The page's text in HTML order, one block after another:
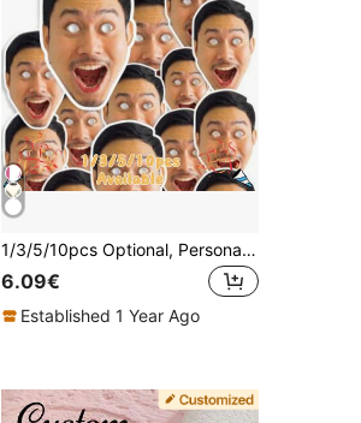
1/3/5/10pcs Optional, Personalized Photo Mask - Bachelorette Party DIY, Photo Mask Birthday Party Decoration Personalized Fan-Shaped Face Cutout Stick Head Funny Mask, Personalized Big Head Cutout Stick Head Customized Face Cutout Party Decoration Accessory Upload Photo, Suitable For Birthday, Wedding, Cute, Funny, Kawaii, Y2K, Fashion, Unisex, Customized, Personalized, Unique, Customized, Ideal Gift For Him, Ideal Gift For Her
6.09€
Established 1 Year Ago